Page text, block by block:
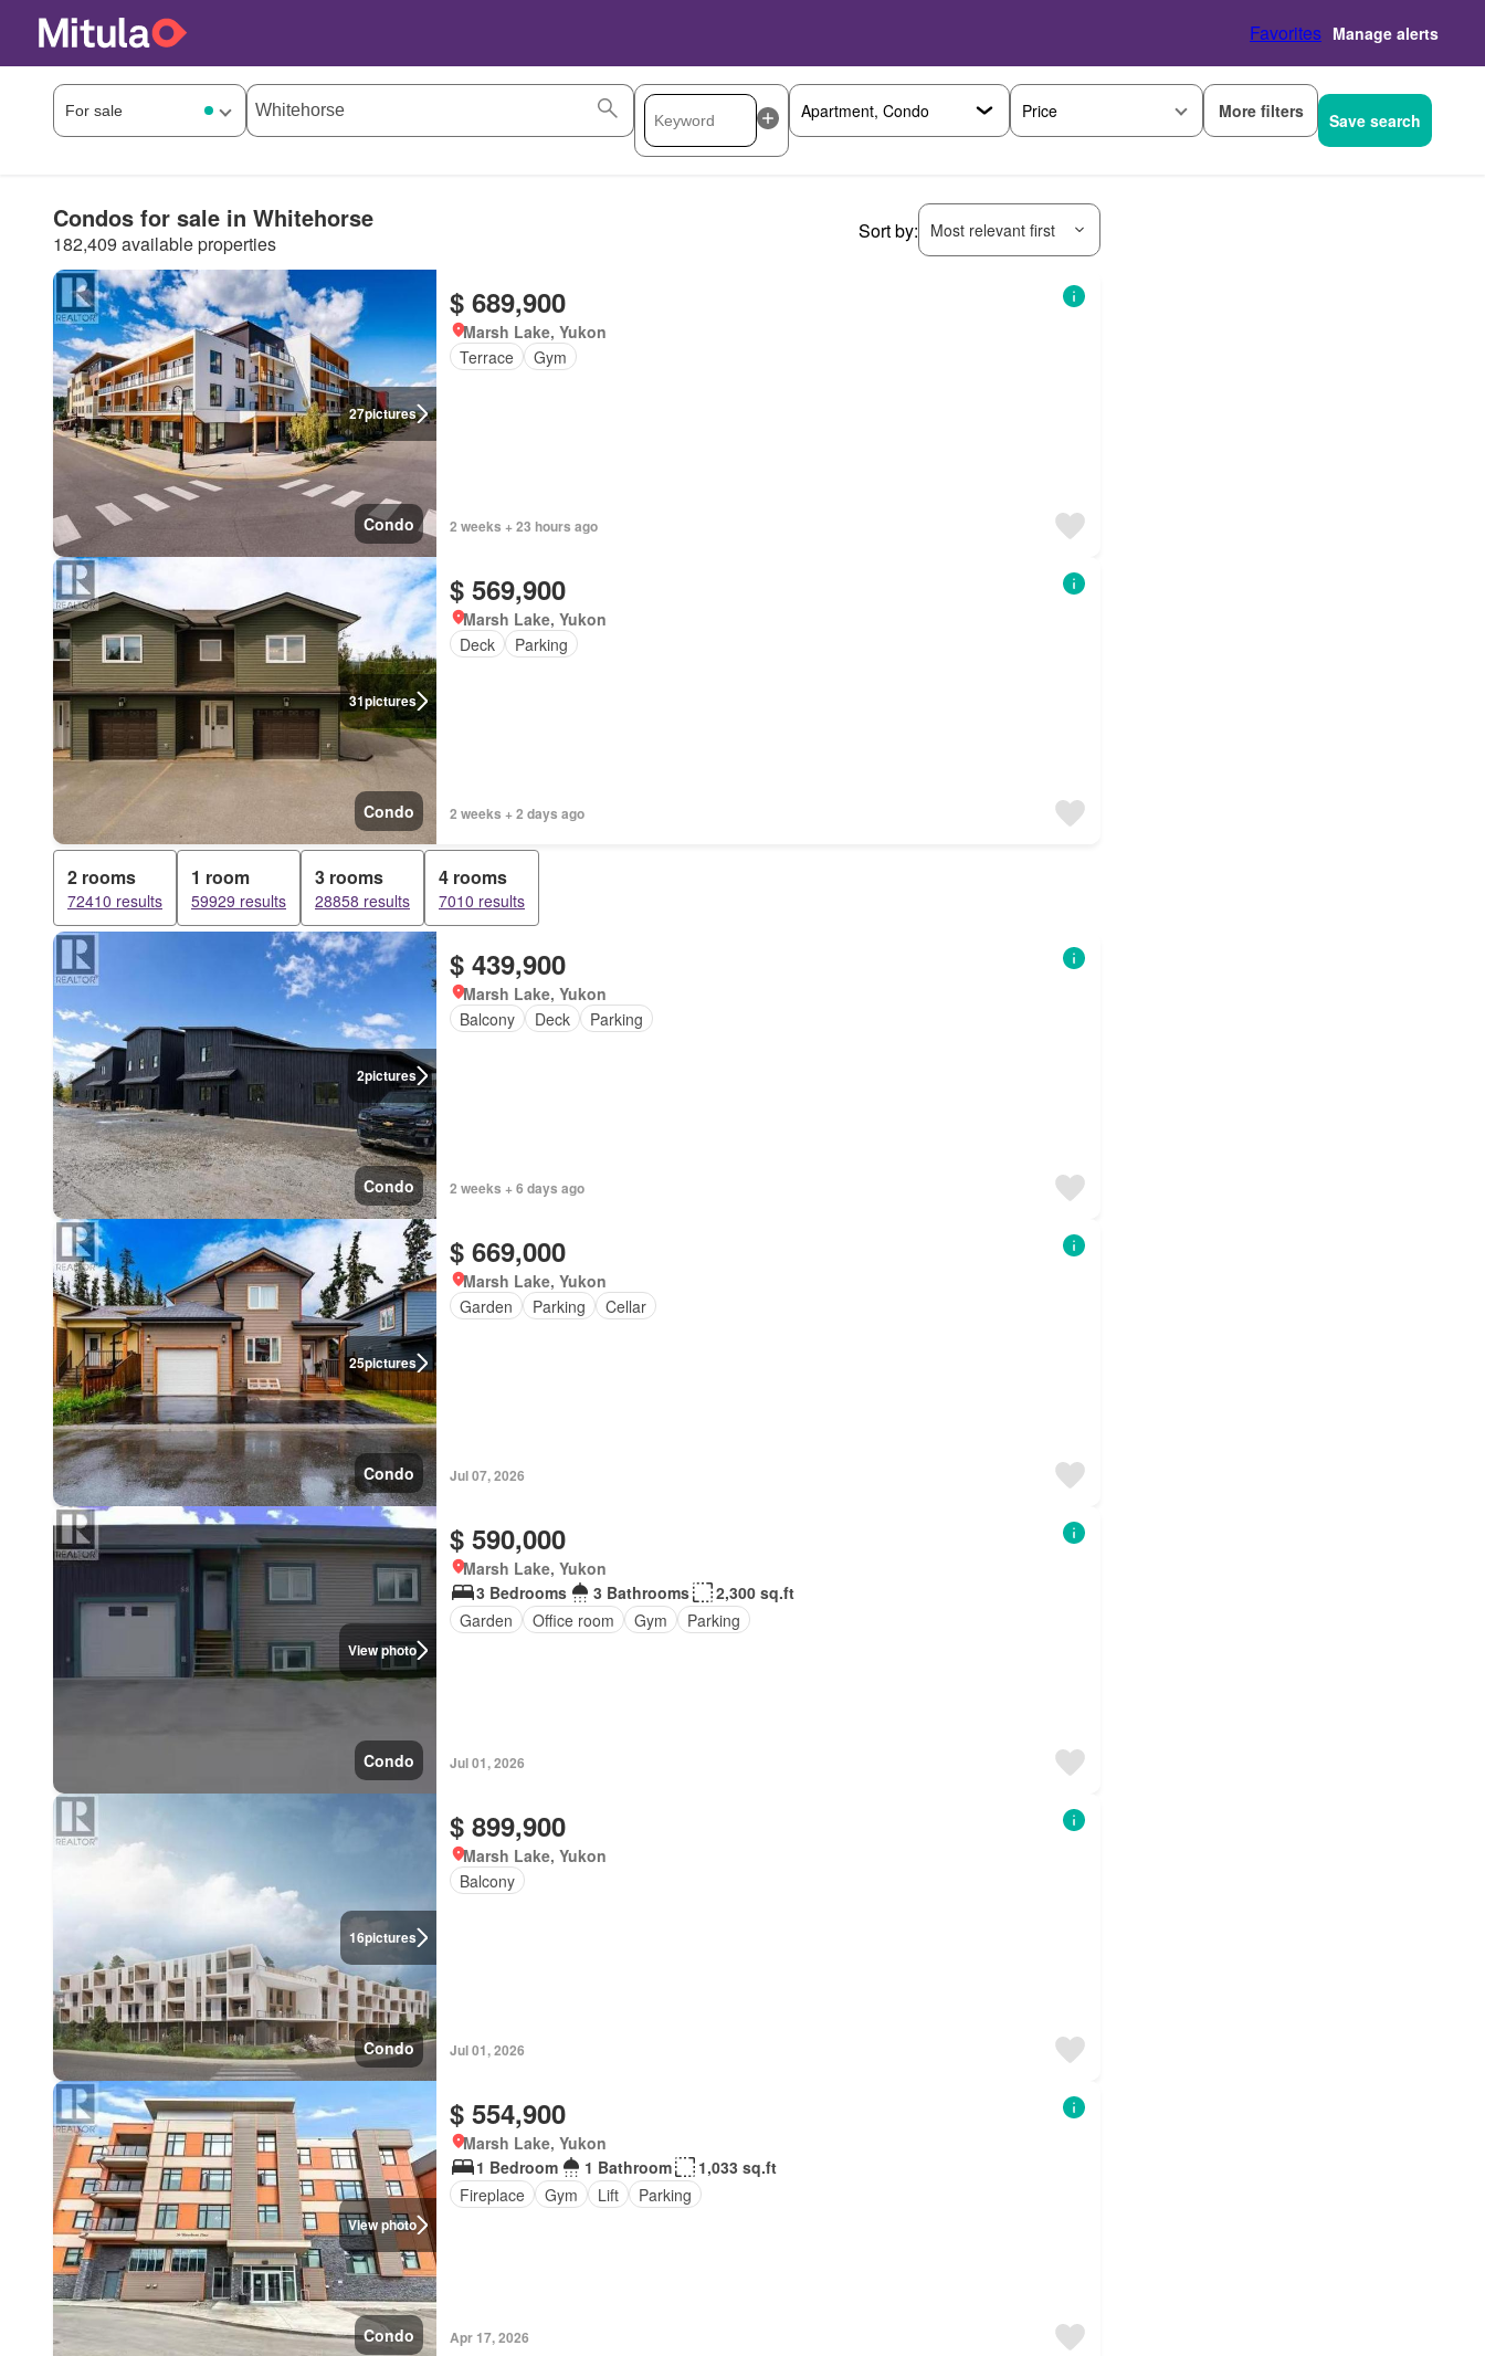
Favorites Manage alerts
Price More filters Save search
Condos for sale in Whitehorse
182,409 available properties
Sort by: Most relevant first
27pictures
Condo
$ 689,900
Marsh Lake, Yukon
Terrace
Gym
2 weeks + 23 hours ago
31pictures
Condo
$ 569,900
Marsh Lake, Yukon
Deck
Parking
2 weeks + 2 days ago
2 rooms
72410 results
1 room
59929 results
3 rooms
28858 results
4 rooms
7010 results
2pictures
Condo
$ 439,900
Marsh Lake, Yukon
Balcony
Deck Parking
2 weeks + 6 days ago
25pictures
Condo
$ 669,000
Marsh Lake, Yukon
Garden
Parking Cellar
Jul 07, 2026
View photo
Condo
$ 590,000
Marsh Lake, Yukon
3 Bedrooms
3 Bathrooms
2,300 sq.ft
Garden
Office room Gym Parking
Jul 01, 2026
16pictures
Condo
$ 899,900
Marsh Lake, Yukon
Balcony
Jul 01, 2026
View photo
Condo
$ 554,900
Marsh Lake, Yukon
1 Bedroom
1 Bathroom
1,033 sq.ft
Fireplace
Gym Lift Parking
Apr 17, 2026